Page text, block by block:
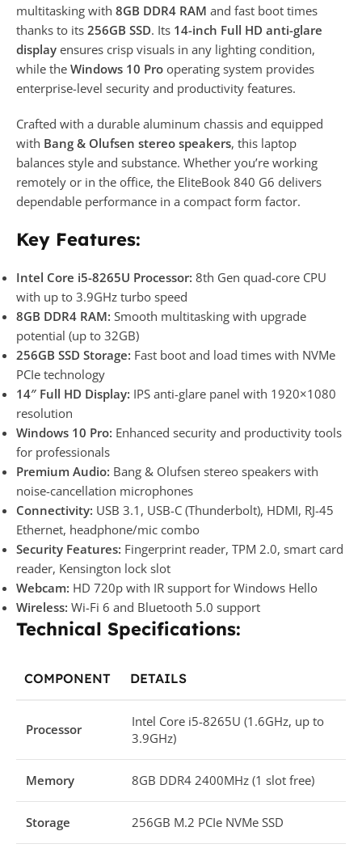
multitasking with 8GB DDR4 RAM and fast boot times
thanks to its 256GB SSD. Its 14-inch Full HD anti-glare
display ensures crisp visuals in any lighting condition,
while the Windows 10 Pro operating system provides
enterprise-level security and productivity features.
Crafted with a durable aluminum chassis and equipped
with Bang & Olufsen stereo speakers, this laptop
balances style and substance. Whether you’re working
remotely or in the office, the EliteBook 840 G6 delivers
dependable performance in a compact form factor.
Key Features:
Intel Core i5-8265U Processor: 8th Gen quad-core CPU
with up to 3.9GHz turbo speed
8GB DDR4 RAM: Smooth multitasking with upgrade
potential (up to 32GB)
256GB SSD Storage: Fast boot and load times with NVMe
PCIe technology
14″ Full HD Display: IPS anti-glare panel with 1920×1080
resolution
Windows 10 Pro: Enhanced security and productivity tools
for professionals
Premium Audio: Bang & Olufsen stereo speakers with
noise-cancellation microphones
Connectivity: USB 3.1, USB-C (Thunderbolt), HDMI, RJ-45
Ethernet, headphone/mic combo
Security Features: Fingerprint reader, TPM 2.0, smart card
reader, Kensington lock slot
Webcam: HD 720p with IR support for Windows Hello
Wireless: Wi-Fi 6 and Bluetooth 5.0 support
Technical Specifications:
COMPONENT DETAILS
Processor
Intel Core i5-8265U (1.6GHz, up to
3.9GHz)
Memory 8GB DDR4 2400MHz (1 slot free)
Storage 256GB M.2 PCIe NVMe SSD